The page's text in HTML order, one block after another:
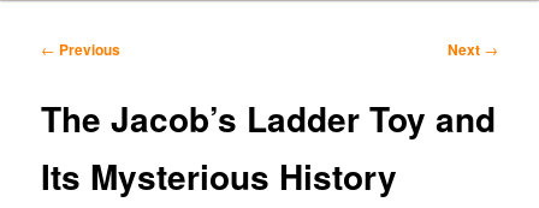
primary
content
secondary
content
Post
← Previous Next →
The Jacob’s Ladder Toy and
Its Mysterious History